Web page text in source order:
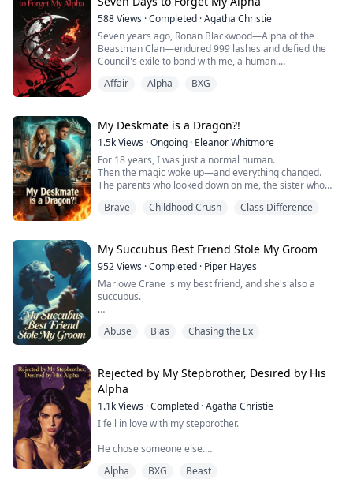
"Your boyfriend can't save you," Seraphina hisses.
"Nobody cares about trash like you."
Then the wall EXPLODES.
A m...
588Views ·Completed ·Agatha Christie
Seven years ago, Ronan Blackwood—Alpha of the
Beastman Clan—endured 999 lashes and defied the
Council's exile to bond with me, a human.
He swore before the gods I'd be his only mate, forever.
diagnosed with terminal cancer, he dissolved our soul-
bond at the Underground Court.
Then he handed me a glowing vial—the Seven-Day
Oblivion.
"Sia, I need sev...
Affair Alpha BXG
My Deskmate is a Dragon?!​
1.5kViews ·Ongoing · ​Eleanor Whitmore​
For 18 years, I was just a normal human.​​
Then the magic woke up—and everything changed.
The parents who looked down on me, the sister who
get to touch my life anymore.
wand, new rules.
And then I find out who’s sitting at the desk next to
mine.
He looks like a student.
He do...
Brave Childhood Crush Class Difference
My Succubus Best Friend Stole My Groom
952Views ·Completed · Piper Hayes
Marlowe Crane is my best friend, and she's also a
succubus.
their minds, but she always told me she only wanted to
So every time I dated someone, she'd volunteer to
"test" him.
Without fail, every single man fell at her feet.
Rosie? They're all trash. Lucky I caugh...
Abuse Bias Chasing the Ex
Rejected by My Stepbrother, Desired by His
Alpha
1.1kViews ·Completed ·Agatha Christie
I fell in love with my stepbrother.
He chose someone else.
So I did what any smart wolf would do—I disappeared
Alpha BXG Beast